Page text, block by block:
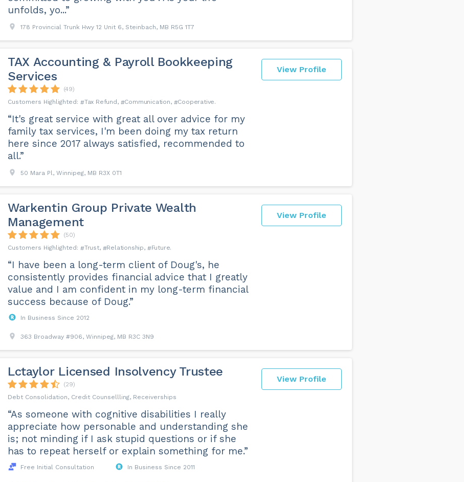
unfolds, yo...”
178 Provincial Trunk Hwy 12 Unit 6, Steinbach, MB R5G 1T7
View Profile
TAX Accounting & Payroll Bookkeeping
Services
(49)
Tax Refund
Communication Cooperative
“It's great service with great all over advice for my
family tax services, I'm been doing my tax return
here since 2017 always satisfied, recommended to
all.”
50 Mara Pl, Winnipeg, MB R3X 0T1
View Profile
Warkentin Group Private Wealth
Management
(50)
Trust
Relationship Future
“I have been a long-term client of Doug's, he
consistently provides financial advice that I greatly
value and I am confident in my long-term financial
success because of Doug.”
In Business Since 2012
363 Broadway #906, Winnipeg, MB R3C 3N9
View Profile
Lctaylor Licensed Insolvency Trustee
(29)
Debt Consolidation, Credit Counsellling, Receiverships
“As someone with cognitive disabilities I really
appreciate how personable and understanding she
is; not minding if I ask stupid questions or if she
has to repeat herself or explain something for me.”
Free Initial Consultation In Business Since 2011